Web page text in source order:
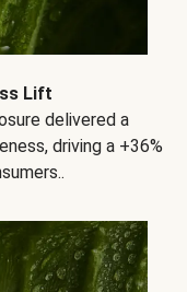
Lift
delivered a
driving a +36%